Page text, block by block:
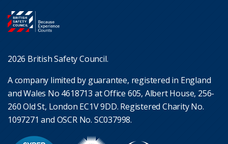
2026 British Safety Council.
A company limited by guarantee, registered in England
and Wales No 4618713 at Office 605, Albert House, 256-
260 Old St, London EC1V 9DD. Registered Charity No.
1097271 and OSCR No. SC037998.